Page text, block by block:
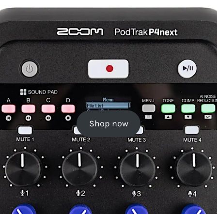
Shop now